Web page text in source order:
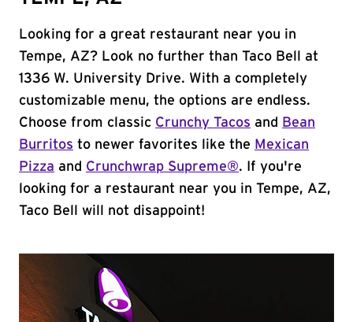
Looking for a great restaurant near you in
Tempe, AZ? Look no further than Taco Bell at
1336 W. University Drive. With a completely
customizable menu, the options are endless.
Choose from classic Crunchy Tacos and
Bean
Burritos to newer favorites like the Mexican
Pizza and Crunchwrap Supreme®. If you're
looking for a restaurant near you in Tempe, AZ,
Taco Bell will not disappoint!